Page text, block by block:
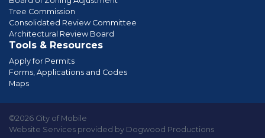
Tree Commission
Consolidated Review Committee
Architectural Review Board
Tools & Resources
Apply for Permits
Forms, Applications and Codes
Maps
©2026 City of Mobile
Website Services provided by Dogwood Productions